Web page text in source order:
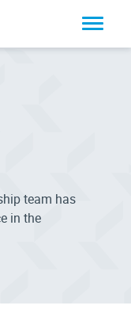
team has
in the